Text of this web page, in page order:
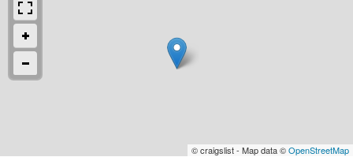
© craigslist - Map data ©OpenStreetMap